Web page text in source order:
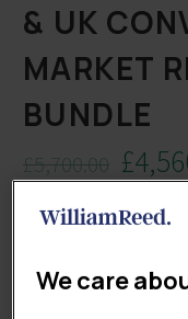
& UK
MARKET
BUNDLE
£5,700.00
Original
price
£5,700.00.
£
Current
price
£4,560.00.
Whether you’re a
decisions. With this
We care